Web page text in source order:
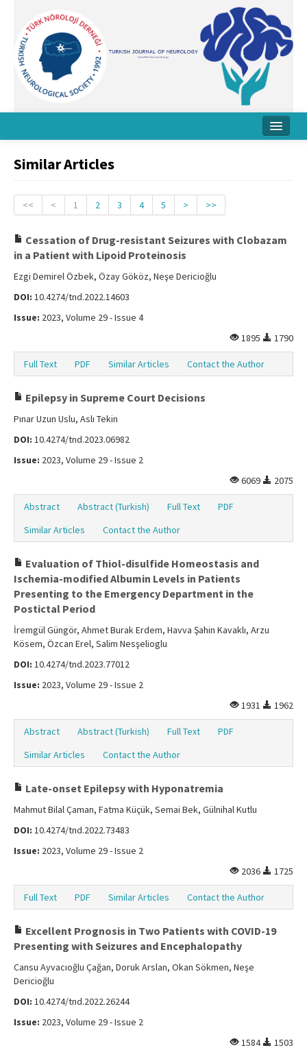
Board
Archive
Contact Us
Similar Articles
<< < 1 2 3 4 5 > >>
Cessation of Drug-resistant Seizures with Clobazam
in a Patient with Lipoid Proteinosis
Ezgi Demirel Özbek, Özay Gököz, Neşe Dericioğlu
DOI: 10.4274/tnd.2022.14603
Issue: 2023, Volume 29 - Issue 4
1895
1790
Full Text PDF Similar Articles Contact the Author
Epilepsy in Supreme Court Decisions
Pınar Uzun Uslu, Aslı Tekin
DOI: 10.4274/tnd.2023.06982
Issue: 2023, Volume 29 - Issue 2
6069
2075
Abstract Abstract (Turkish) Full Text
PDF
Similar Articles
Contact the Author
Evaluation of Thiol-disulfide Homeostasis and
Ischemia-modified Albumin Levels in Patients
Presenting to the Emergency Department in the
Postictal Period
İremgül Güngör, Ahmet Burak Erdem, Havva Şahin Kavaklı, Arzu
Kösem, Özcan Erel, Salim Nesşelioglu
DOI: 10.4274/tnd.2023.77012
Issue: 2023, Volume 29 - Issue 2
1931
1962
Abstract Abstract (Turkish) Full Text
PDF
Similar Articles
Contact the Author
Late-onset Epilepsy with Hyponatremia
Mahmut Bilal Çaman, Fatma Küçük, Semai Bek, Gülnihal Kutlu
DOI: 10.4274/tnd.2022.73483
Issue: 2023, Volume 29 - Issue 2
2036
1725
Full Text PDF Similar Articles Contact the Author
Excellent Prognosis in Two Patients with COVID-19
Presenting with Seizures and Encephalopathy
Cansu Ayvacıoğlu Çağan, Doruk Arslan, Okan Sökmen, Neşe
Dericioğlu
DOI: 10.4274/tnd.2022.26244
Issue: 2023, Volume 29 - Issue 2
1584
1503